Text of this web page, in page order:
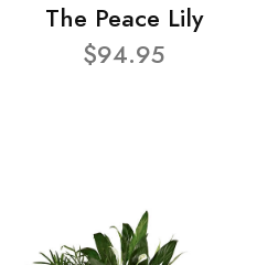
The Peace Lily
$94.95